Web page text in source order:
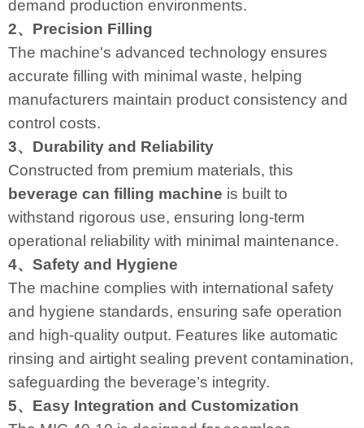
demand production environments.
2、Precision Filling
The machine's advanced technology ensures
accurate filling with minimal waste, helping
manufacturers maintain product consistency and
control costs.
3、Durability and Reliability
Constructed from premium materials, this
beverage can filling machine is built to
withstand rigorous use, ensuring long-term
operational reliability with minimal maintenance.
4、Safety and Hygiene
The machine complies with international safety
and hygiene standards, ensuring safe operation
and high-quality output. Features like automatic
rinsing and airtight sealing prevent contamination,
safeguarding the beverage’s integrity.
5、Easy Integration and Customization